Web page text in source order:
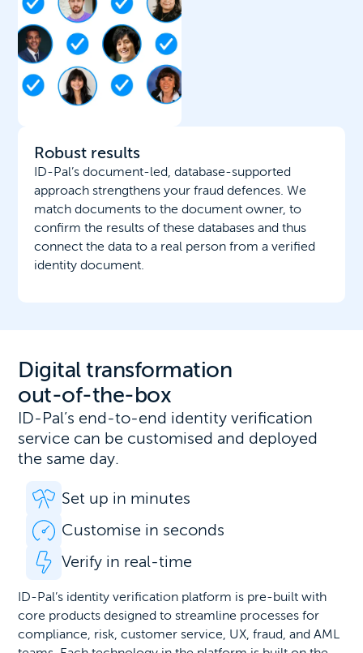
Robust results
ID-Pal’s document-led, database-supported
approach strengthens your fraud defences. We
match documents to the document owner, to
confirm the results of these databases and thus
connect the data to a real person from a verified
identity document.
Digital transformation
out-of-the-box
ID-Pal’s end-to-end identity verification
service can be customised and deployed
the same day.
Set up in minutes
Customise in seconds
Verify in real-time
ID-Pal’s identity verification platform is pre-built with
core products designed to streamline processes for
compliance, risk, customer service, UX, fraud, and AML